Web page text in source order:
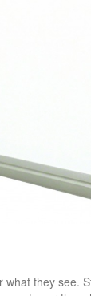
what they see.